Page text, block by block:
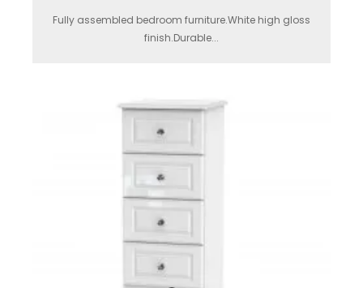
Fully assembled bedroom furniture.White high gloss
finish.Durable...